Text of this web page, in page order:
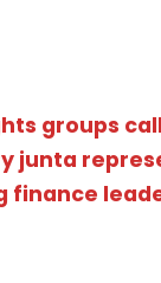
groups call
junta
finance